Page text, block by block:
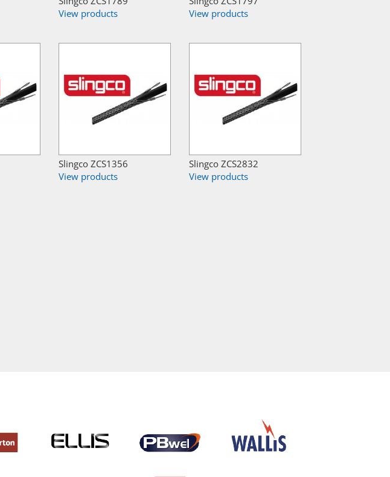
View products
View products
Slingco ZCS1356
View products
Slingco ZCS2832
View products